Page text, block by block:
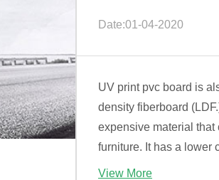
Date:01-04-2020
UV print pvc board is
density fiberboard
expensive material that
furniture. It has a lower
View More